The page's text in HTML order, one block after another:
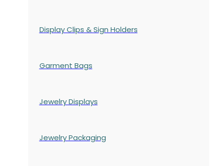
Display Clips & Sign Holders
Garment Bags
Jewelry Displays
Jewelry Packaging